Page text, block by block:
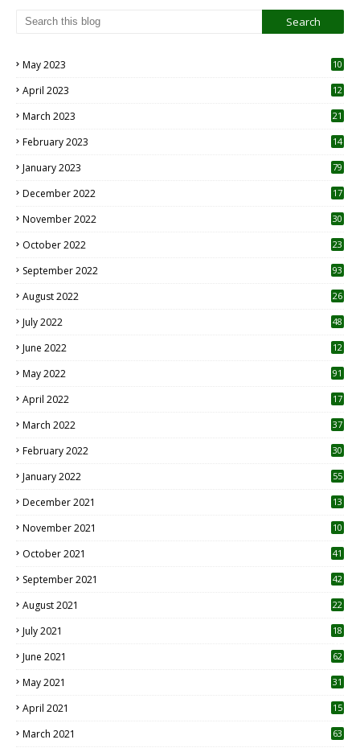
May 2023
10
April 2023
12
March 2023 21
February 2023 14
January 2023 79
December 2022 17
November 2022 30
October 2022
23
September 2022 93
August 2022
26
July 2022 48
June 2022
12
May 2022 91
April 2022
17
March 2022 37
February 2022 30
January 2022 55
December 2021 13
November 2021 10
October 2021 41
September 2021 42
August 2021 22
July 2021
18
June 2021 62
May 2021 31
April 2021
15
March 2021 63